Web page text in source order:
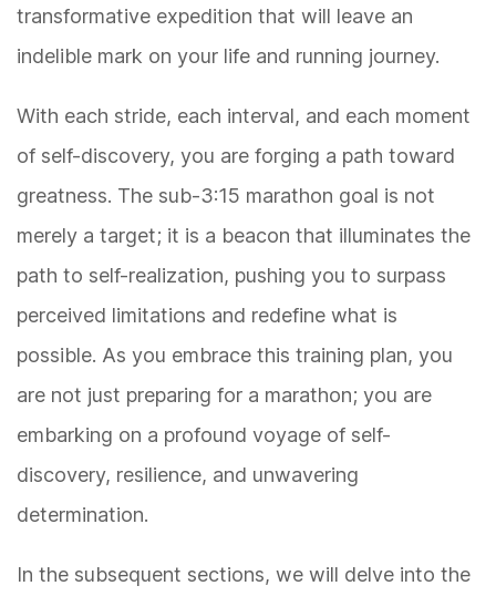
transformative expedition that will leave an
indelible mark on your life and running journey.
With each stride, each interval, and each moment
of self-discovery, you are forging a path toward
greatness. The sub-3:15 marathon goal is not
merely a target; it is a beacon that illuminates the
path to self-realization, pushing you to surpass
perceived limitations and redefine what is
possible. As you embrace this training plan, you
are not just preparing for a marathon; you are
embarking on a profound voyage of self-
discovery, resilience, and unwavering
determination.
In the subsequent sections, we will delve into the